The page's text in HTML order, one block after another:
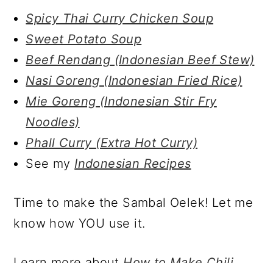
Spicy Thai Curry Chicken Soup
Sweet Potato Soup
Beef Rendang (Indonesian Beef Stew)
Nasi Goreng (Indonesian Fried Rice)
Mie Goreng (Indonesian Stir Fry
Noodles)
Phall Curry (Extra Hot Curry)
See my Indonesian Recipes
Time to make the Sambal Oelek! Let me
know how YOU use it.